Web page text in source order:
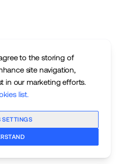
to the storing of
site navigation,
in our marketing efforts.
list.
SETTINGS